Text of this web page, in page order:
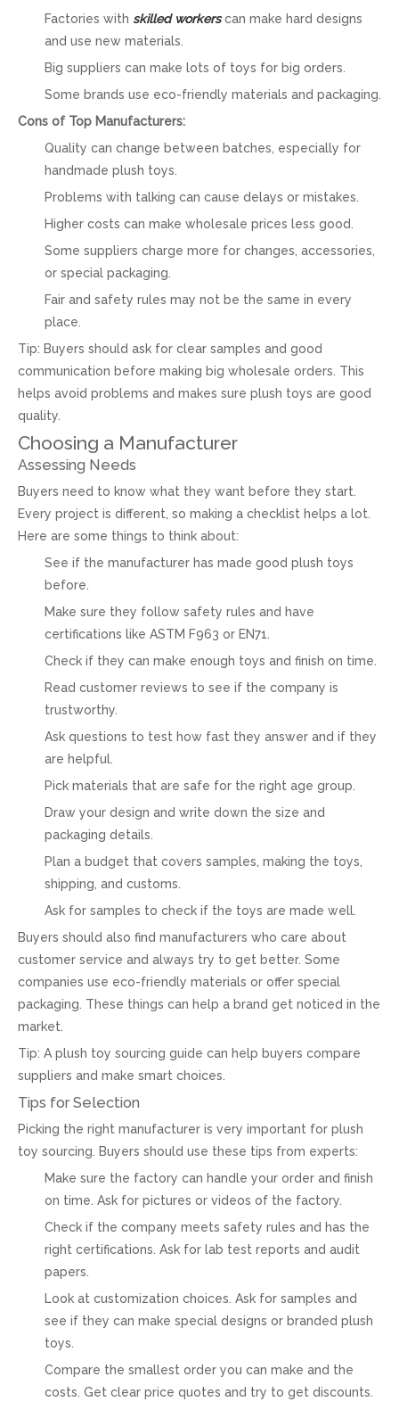
Factories with skilled workerscan make hard designs
and use new materials.
Big suppliers can make lots of toys for big orders.
Some brands use eco-friendly materials and packaging.
Cons of Top Manufacturers:
Quality can change between batches, especially for
handmade plush toys.
Problems with talking can cause delays or mistakes.
Higher costs can make wholesale prices less good.
Some suppliers charge more for changes, accessories,
or special packaging.
Fair and safety rules may not be the same in every
place.
Tip: Buyers should ask for clear samples and good
communication before making big wholesale orders. This
helps avoid problems and makes sure plush toys are good
quality.
Choosing a Manufacturer
Assessing Needs
Buyers need to know what they want before they start.
Every project is different, so making a checklist helps a lot.
Here are some things to think about:
See if the manufacturer has made good plush toys
before.
Make sure they follow safety rules and have
certifications like ASTM F963 or EN71.
Check if they can make enough toys and finish on time.
Read customer reviews to see if the company is
trustworthy.
Ask questions to test how fast they answer and if they
are helpful.
Pick materials that are safe for the right age group.
Draw your design and write down the size and
packaging details.
Plan a budget that covers samples, making the toys,
shipping, and customs.
Ask for samples to check if the toys are made well.
Buyers should also find manufacturers who care about
customer service and always try to get better. Some
companies use eco-friendly materials or offer special
packaging. These things can help a brand get noticed in the
market.
Tip: A plush toy sourcing guide can help buyers compare
suppliers and make smart choices.
Tips for Selection
Picking the right manufacturer is very important for plush
toy sourcing. Buyers should use these tips from experts:
Make sure the factory can handle your order and finish
on time. Ask for pictures or videos of the factory.
Check if the company meets safety rules and has the
right certifications. Ask for lab test reports and audit
papers.
Look at customization choices. Ask for samples and
see if they can make special designs or branded plush
toys.
Compare the smallest order you can make and the
costs. Get clear price quotes and try to get discounts.